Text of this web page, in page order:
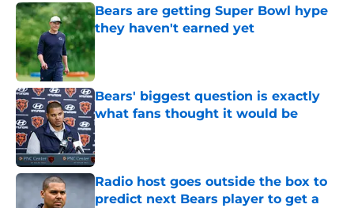
Bears are getting Super Bowl hype
they haven't earned yet
Bears' biggest question is exactly
what fans thought it would be
Published by on Invalid Date
Radio host goes outside the box to
predict next Bears player to get a